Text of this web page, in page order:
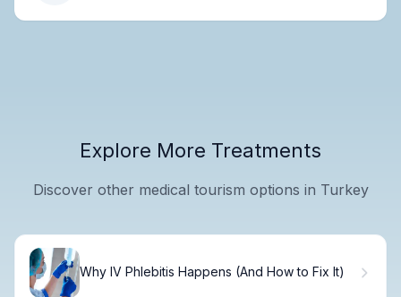
Explore More Treatments
Discover other medical tourism options in Turkey
Why IV Phlebitis Happens (And How to Fix It)